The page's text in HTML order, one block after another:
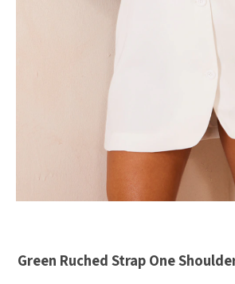
Green Ruched Strap One